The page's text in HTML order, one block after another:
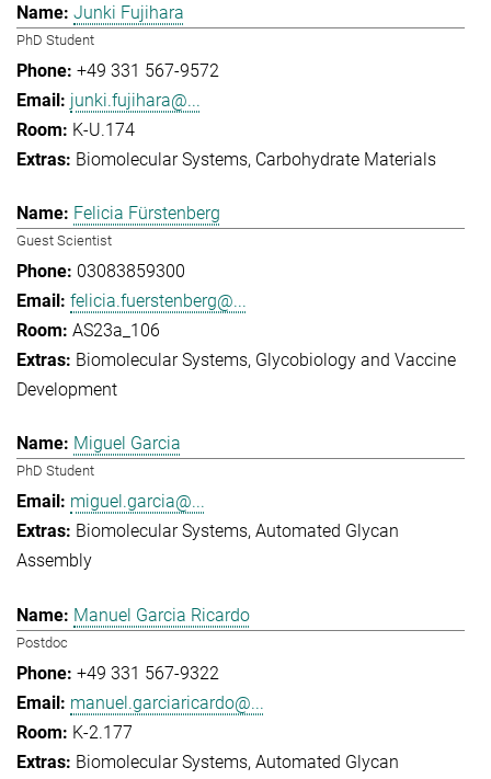
Junki Fujihara
PhD Student
+49 331 567-9572
junki.fujihara@...
K-U.174
Biomolecular Systems Carbohydrate Materials
Felicia Fürstenberg
Guest Scientist
03083859300
felicia.fuerstenberg@...
AS23a_106
Biomolecular Systems Glycobiology and Vaccine
Development
Miguel Garcia
PhD Student
miguel.garcia@...
Biomolecular Systems Automated Glycan
Assembly
Manuel Garcia Ricardo
Postdoc
+49 331 567-9322
manuel.garciaricardo@...
K-2.177
Biomolecular Systems Automated Glycan